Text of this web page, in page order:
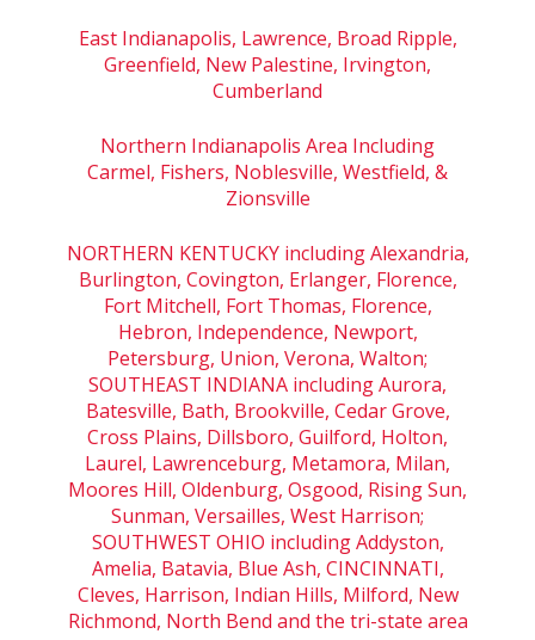
East Indianapolis, Lawrence, Broad Ripple,
Greenfield, New Palestine, Irvington,
Cumberland
Northern Indianapolis Area Including
Carmel, Fishers, Noblesville, Westfield, &
Zionsville
NORTHERN KENTUCKY including Alexandria,
Burlington, Covington, Erlanger, Florence,
Fort Mitchell, Fort Thomas, Florence,
Hebron, Independence, Newport,
Petersburg, Union, Verona, Walton;
SOUTHEAST INDIANA including Aurora,
Batesville, Bath, Brookville, Cedar Grove,
Cross Plains, Dillsboro, Guilford, Holton,
Laurel, Lawrenceburg, Metamora, Milan,
Moores Hill, Oldenburg, Osgood, Rising Sun,
Sunman, Versailles, West Harrison;
SOUTHWEST OHIO including Addyston,
Amelia, Batavia, Blue Ash, CINCINNATI,
Cleves, Harrison, Indian Hills, Milford, New
Richmond, North Bend and the tri-state area